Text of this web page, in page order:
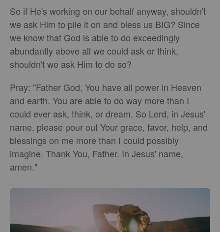
So if He's working on our behalf anyway, shouldn't
we ask Him to pile it on and bless us BIG? Since
we know that God is able to do exceedingly
abundantly above all we could ask or think,
shouldn't we ask Him to do so?
Pray: "Father God, You have all power in Heaven
and earth. You are able to do way more than I
could ever ask, think, or dream. So Lord, in Jesus'
name, please pour out Your grace, favor, help, and
blessings on me more than I could possibly
imagine. Thank You, Father. In Jesus' name,
amen."